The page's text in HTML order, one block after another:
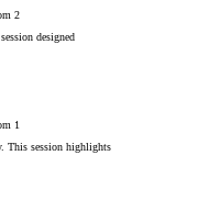
2
designed
1
This session highlights